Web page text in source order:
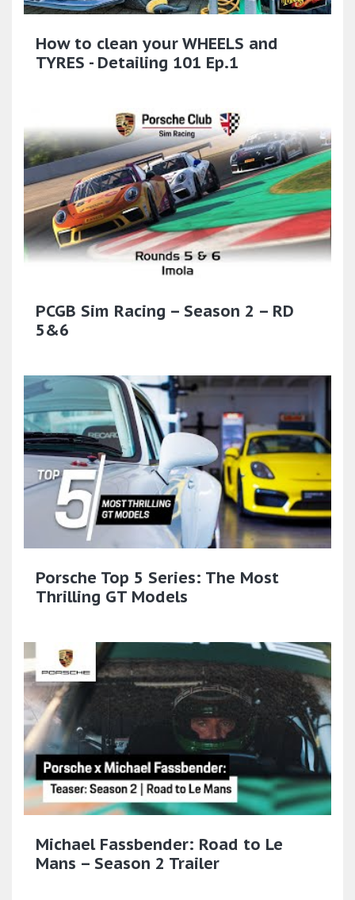
How to clean your WHEELS and
TYRES - Detailing 101 Ep.1
PCGB Sim Racing – Season 2 – RD
5&6
Porsche Top 5 Series: The Most
Thrilling GT Models
Michael Fassbender: Road to Le
Mans – Season 2 Trailer